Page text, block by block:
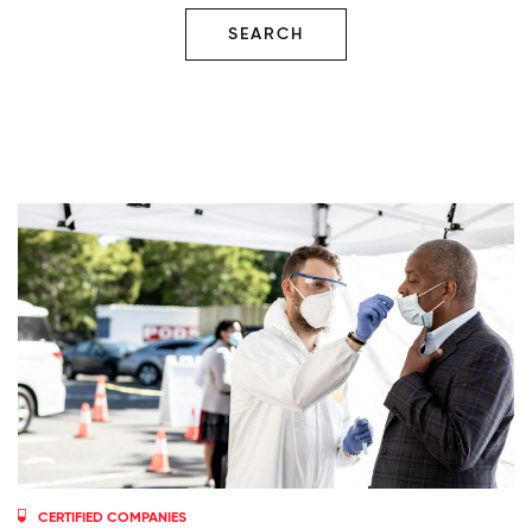
SEARCH
CERTIFIED COMPANIES